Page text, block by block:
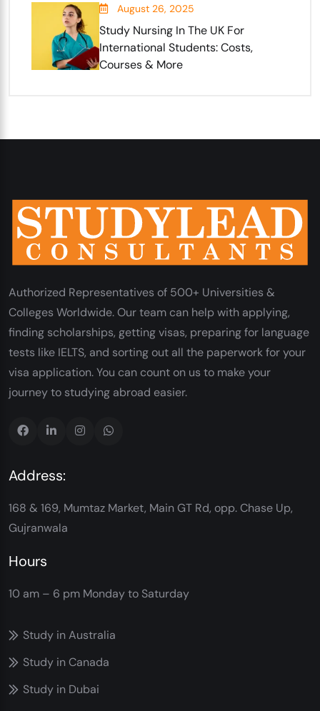
August 26, 2025
Study Nursing In The UK For
International Students: Costs,
Courses & More
Authorized Representatives of 500+ Universities &
Colleges Worldwide. Our team can help with applying,
finding scholarships, getting visas, preparing for language
tests like IELTS, and sorting out all the paperwork for your
visa application. You can count on us to make your
journey to studying abroad easier.
Address:
168 & 169, Mumtaz Market, Main GT Rd, opp. Chase Up,
Gujranwala
Hours
10 am – 6 pm Monday to Saturday
Study in Australia
Study in Canada
Study in Dubai